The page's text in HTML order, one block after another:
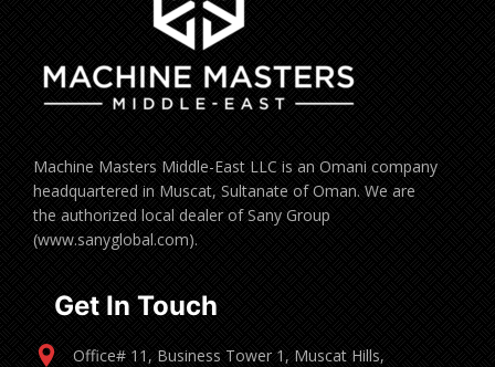
Machine Masters Middle-East LLC is an Omani company
headquartered in Muscat, Sultanate of Oman. We are
the authorized local dealer of Sany Group
(www.sanyglobal.com).
Get In Touch
Office# 11, Business Tower 1, Muscat Hills,